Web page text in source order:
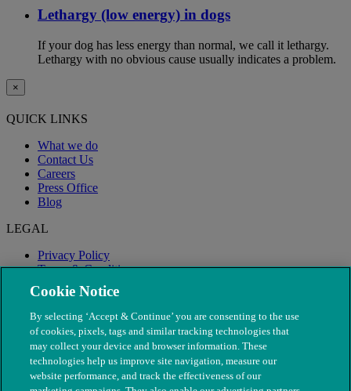
Lethargy (low energy) in dogs
If your dog has less energy than normal, we call it lethargy.
Lethargy with no obvious cause usually indicates a problem.
×
QUICK LINKS
What we do
Contact Us
Careers
Press Office
Blog
LEGAL
Privacy Policy
Terms & Conditions
Modern Slavery
Cookie Notice
By selecting ‘Accept & Continue’ you are consenting to the use
of cookies, pixels, tags and similar tracking technologies that
may collect your device and browser information. These
technologies help us improve site navigation, measure our
website performance, and track the effectiveness of our